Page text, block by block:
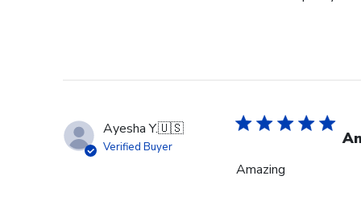
Ayesha Y.🇺🇸
Verified Buyer
Amazing